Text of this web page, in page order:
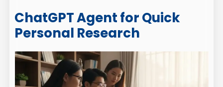
ChatGPT Agent for Quick
Personal Research